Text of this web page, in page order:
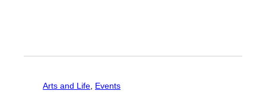
Arts and Life Events